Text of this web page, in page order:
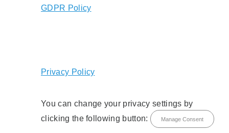
GDPR Policy
Privacy Policy
You can change your privacy settings by
clicking the following button:
Manage Consent